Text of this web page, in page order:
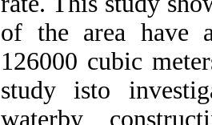
of the area have
126000 cubic
study isto
waterby